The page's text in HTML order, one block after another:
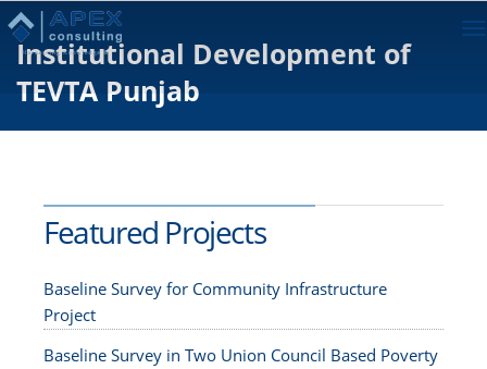
Institutional Development of
TEVTA Punjab
Featured Projects
Baseline Survey for Community Infrastructure
Project
Baseline Survey in Two Union Council Based Poverty